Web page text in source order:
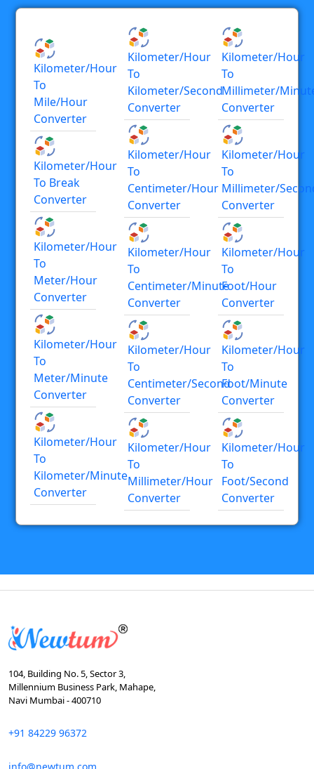
Kilometer/hour
To
Mile/hour
Converter
Kilometer/hour
To Break
Converter
Kilometer/hour
To
Meter/hour
Converter
Kilometer/hour
To
Meter/minute
Converter
Kilometer/hour
To
Kilometer/minute
Converter
Kilometer/hour
To
Kilometer/second
Converter
Kilometer/hour
To
Centimeter/hour
Converter
Kilometer/hour
To
Centimeter/minute
Converter
Kilometer/hour
To
Centimeter/second
Converter
Kilometer/hour
To
Millimeter/hour
Converter
Kilometer/hour
To
Millimeter/
Converter
Kilometer/hour
To
Millimeter/
Converter
Kilometer/hour
To
Foot/hour
Converter
Kilometer/hour
To
Foot/minute
Converter
Kilometer/hour
To
Foot/second
Converter
104, Building No. 5, Sector 3,
Millennium Business Park, Mahape,
Navi Mumbai - 400710
+91 84229 96372